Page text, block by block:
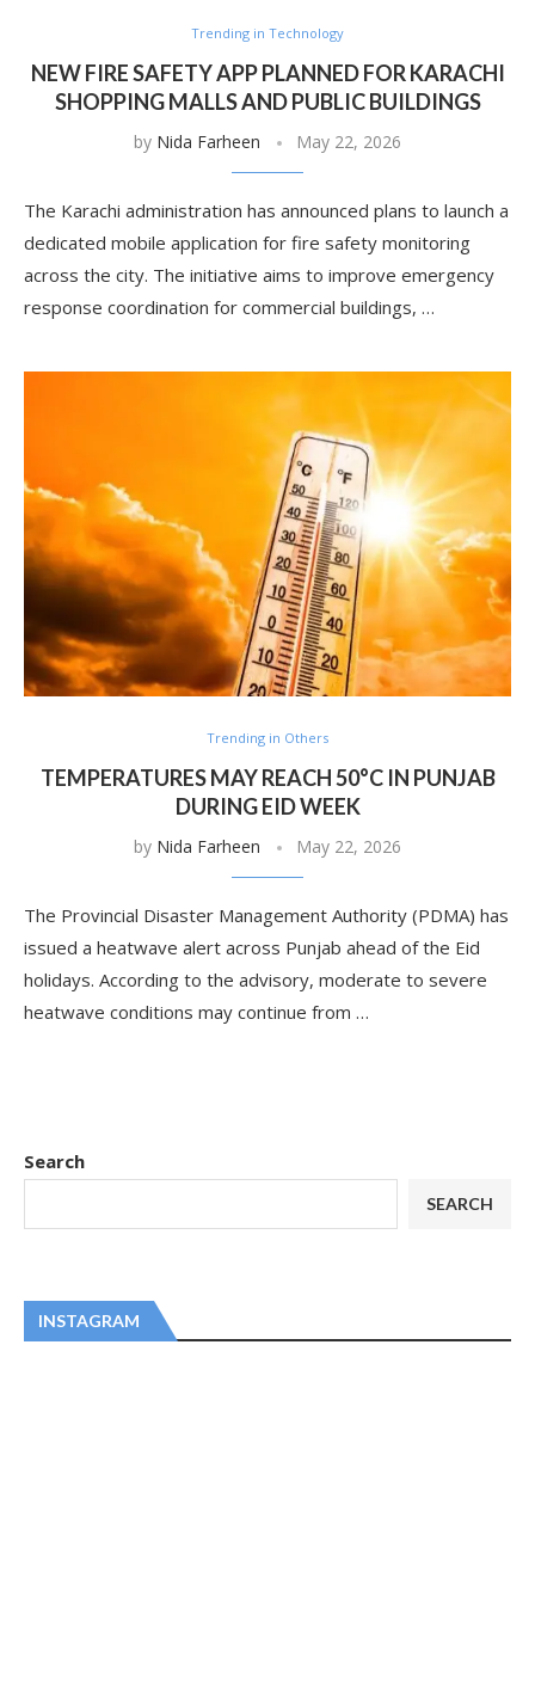
Trending in Technology
NEW FIRE SAFETY APP PLANNED FOR KARACHI
SHOPPING MALLS AND PUBLIC BUILDINGS
by Nida Farheen May 22, 2026
The Karachi administration has announced plans to launch a
dedicated mobile application for fire safety monitoring
across the city. The initiative aims to improve emergency
response coordination for commercial buildings, …
Trending in Others
TEMPERATURES MAY REACH 50°C IN PUNJAB
DURING EID WEEK
by Nida Farheen May 22, 2026
The Provincial Disaster Management Authority (PDMA) has
issued a heatwave alert across Punjab ahead of the Eid
holidays. According to the advisory, moderate to severe
heatwave conditions may continue from …
Search
SEARCH
INSTAGRAM